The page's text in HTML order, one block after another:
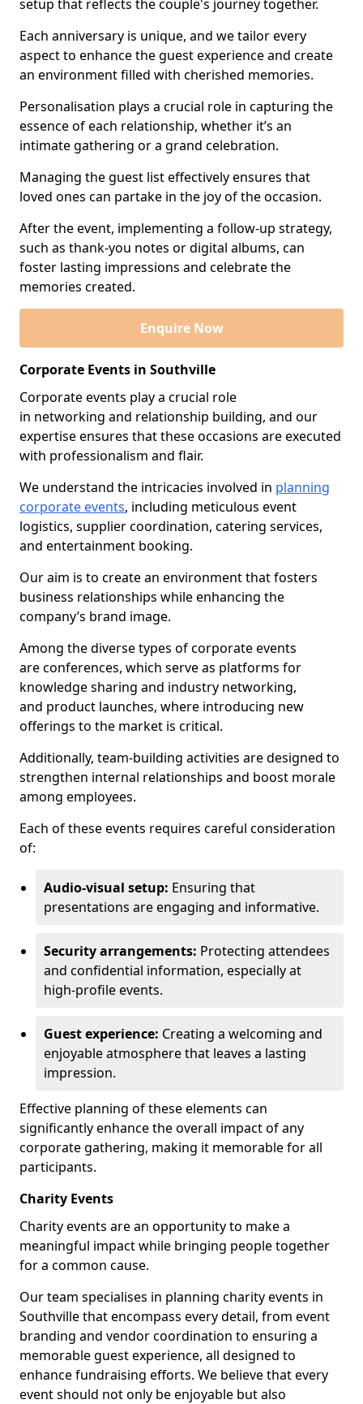
setup that reflects the couple's journey together.
Each anniversary is unique, and we tailor every
aspect to enhance the guest experience and create
an environment filled with cherished memories.
Personalisation plays a crucial role in capturing the
essence of each relationship, whether it’s an
intimate gathering or a grand celebration.
Managing the guest list effectively ensures that
loved ones can partake in the joy of the occasion.
After the event, implementing a follow-up strategy,
such as thank-you notes or digital albums, can
foster lasting impressions and celebrate the
memories created.
Enquire Now
Corporate Events in Southville
Corporate events play a crucial role
in networking and relationship building, and our
expertise ensures that these occasions are executed
with professionalism and flair.
We understand the intricacies involved in planning
corporate events, including meticulous event
logistics, supplier coordination, catering services,
and entertainment booking.
Our aim is to create an environment that fosters
business relationships while enhancing the
company’s brand image.
Among the diverse types of corporate events
are conferences, which serve as platforms for
knowledge sharing and industry networking,
and product launches, where introducing new
offerings to the market is critical.
Additionally, team-building activities are designed to
strengthen internal relationships and boost morale
among employees.
Each of these events requires careful consideration
of:
Audio-visual setup: Ensuring that
presentations are engaging and informative.
Security arrangements: Protecting attendees
and confidential information, especially at
high-profile events.
Guest experience: Creating a welcoming and
enjoyable atmosphere that leaves a lasting
impression.
Effective planning of these elements can
significantly enhance the overall impact of any
corporate gathering, making it memorable for all
participants.
Charity Events
Charity events are an opportunity to make a
meaningful impact while bringing people together
for a common cause.
Our team specialises in planning charity events in
Southville that encompass every detail, from event
branding and vendor coordination to ensuring a
memorable guest experience, all designed to
enhance fundraising efforts. We believe that every
event should not only be enjoyable but also